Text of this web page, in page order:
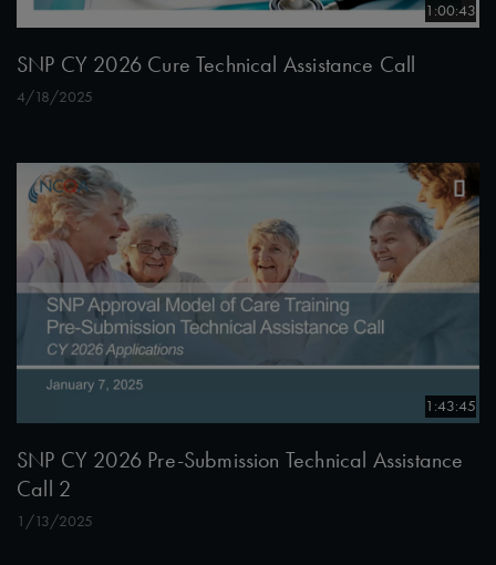
1:00:43
SNP CY 2026 Cure Technical Assistance Call
4/18/2025
1:43:45
SNP CY 2026 Pre-Submission Technical Assistance
Call 2
1/13/2025